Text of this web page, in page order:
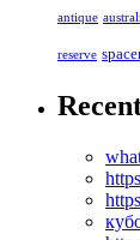
antique
reserve